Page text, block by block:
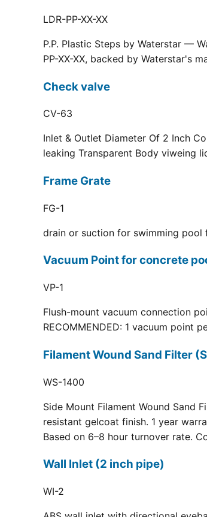
LDR-PP-XX-XX
P.P. Plastic Steps by Waterstar —
PP-XX-XX, backed by Waterstar's
Check valve
CV-63
Inlet & Outlet Diameter Of 2 Inch
leaking Transparent Body viweing
Frame Grate
FG-1
drain or suction for swimming pool
Vacuum Point for concrete
VP-1
Flush-mount vacuum connection
RECOMMENDED: 1 vacuum point
Filament Wound Sand Filter
WS-1400
Side Mount Filament Wound Sand
resistant gelcoat finish. 1 year
Based on 6–8 hour turnover rate.
Wall Inlet (2 inch pipe)
WI-2